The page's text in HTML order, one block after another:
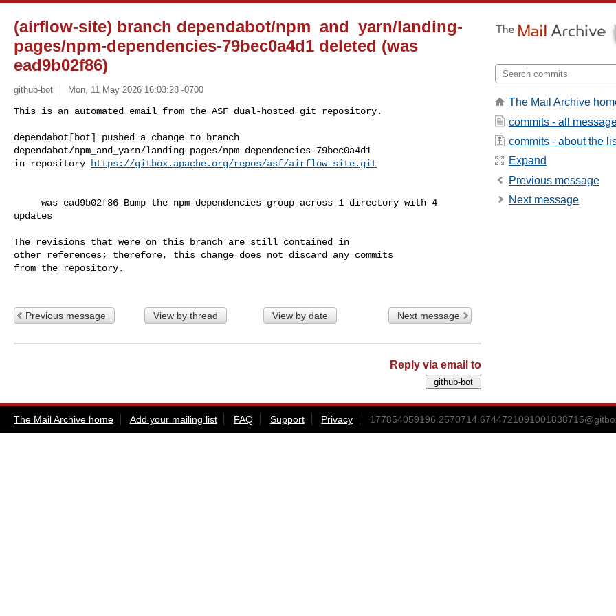
(airflow-site) branch dependabot/npm_and_yarn/landing-
pages/npm-dependencies-79bec0a4d1 deleted (was
ead9b02f86)
github-bot Mon, 11 May 2026 16:03:28 -0700
This is an automated email from the ASF dual-hosted git repository.
dependabot[bot] pushed a change to branch
dependabot/npm_and_yarn/landing-pages/npm-dependencies-79bec0a4d1
in repository
https://gitbox.apache.org/repos/asf/airflow-site.git
updates
The revisions that were on this branch are still contained in
other references; therefore, this change does not discard any commits
from the repository.
Previous message View by thread View by date Next message
Reply via email to
The Mail Archive
commits - all
commits - about the
Expand
Previous message
Next message
The Mail Archive home Add your mailing list FAQ Support Privacy